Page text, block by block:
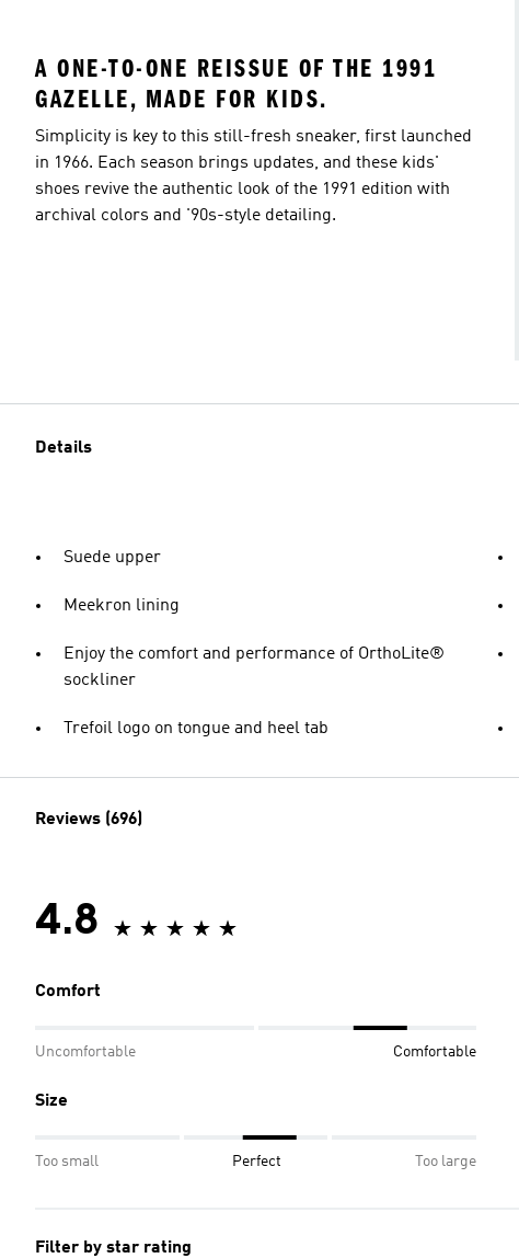
A ONE-TO-ONE REISSUE OF THE 1991
GAZELLE, MADE FOR KIDS.
Simplicity is key to this still-fresh sneaker, first launched
in 1966. Each season brings updates, and these kids'
shoes revive the authentic look of the 1991 edition with
archival colors and '90s-style detailing.
Details
Suede upper
Meekron lining
Enjoy the comfort and performance of OrthoLite®
sockliner
Trefoil logo on tongue and heel tab
Reviews (696)
4.8
Comfort
Uncomfortable Comfortable
Size
Too small Perfect Too large
Filter by star rating